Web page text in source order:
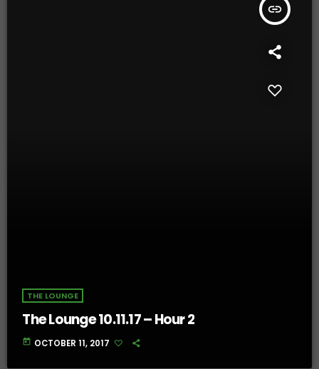
insert_link
THE LOUNGE
The Lounge 10.11.17 – Hour 2
today OCTOBER 11, 2017